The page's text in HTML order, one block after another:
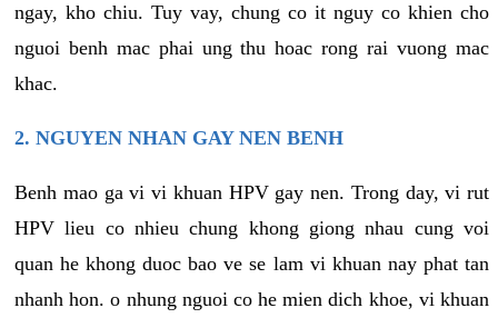
ngay, kho chiu. Tuy vay, chung co it nguy co khien cho
nguoi benh mac phai ung thu hoac rong rai vuong mac
khac.
2. NGUYEN NHAN GAY NEN BENH
Benh mao ga vi vi khuan HPV gay nen. Trong day, vi rut
HPV lieu co nhieu chung khong giong nhau cung voi
quan he khong duoc bao ve se lam vi khuan nay phat tan
nhanh hon. o nhung nguoi co he mien dich khoe, vi khuan